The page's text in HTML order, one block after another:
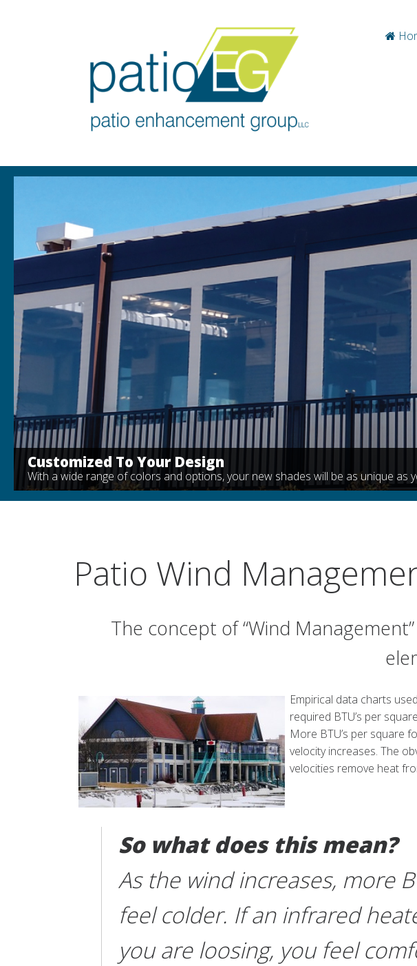
Customized To Your Design
With a wide range of colors and options, your new shades will be as unique as
Patio Wind
The concept of “Wind
Empirical data charts
required BTU’s per
More BTU’s per square
velocity increases. The
velocities remove heat
So what does this mean?
As the wind increases, more
feel colder. If an infrared
you are loosing, you feel